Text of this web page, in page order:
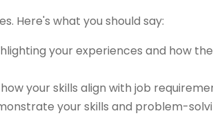
Here's what you should say:
your experiences and how
your skills align with job
your skills and problem-